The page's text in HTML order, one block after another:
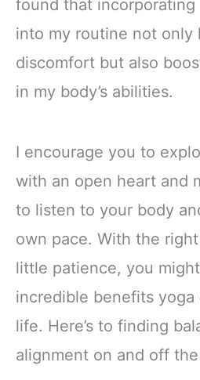
found that
into my routine not only
discomfort but also
in my body’s abilities.
I encourage you to
with an open heart and
to listen to your body
own pace. With the
little patience, you
incredible benefits
life. Here’s to finding
alignment on and off